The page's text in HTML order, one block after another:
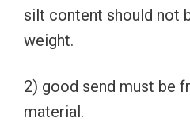
silt content should not
weight.
2) good send must be
material.